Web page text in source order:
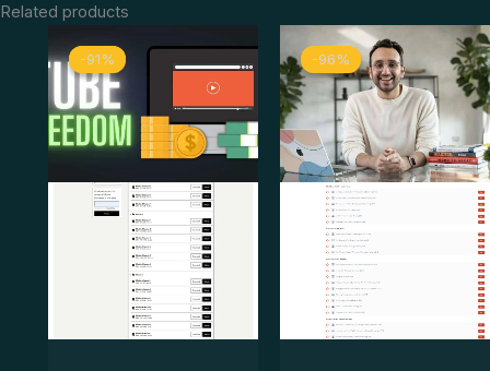
Related products
-91%
-91%
price
$ 249.
price
$ 23.
-96%
-96%
Original
price
was:
$ 799.
price
is:
$ 33.